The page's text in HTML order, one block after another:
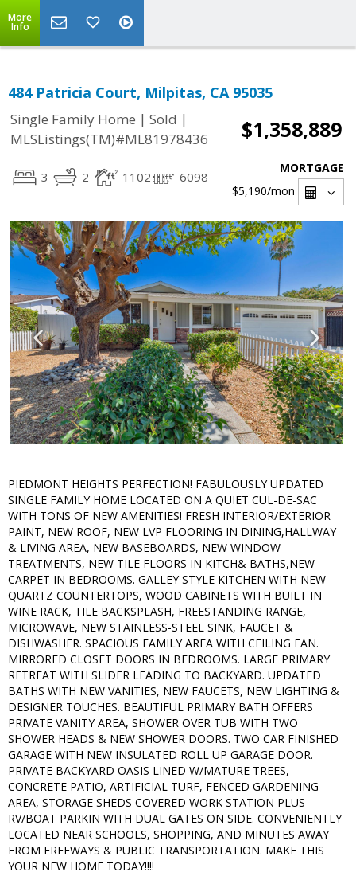
More
Info
484 Patricia Court, Milpitas, CA 95035
Single Family Home | Sold |
MLSListings(TM)#ML81978436
$1,358,889
3 2 1102 6098
MORTGAGE
$5,190/mon
PIEDMONT HEIGHTS PERFECTION! FABULOUSLY UPDATED
SINGLE FAMILY HOME LOCATED ON A QUIET CUL-DE-SAC
WITH TONS OF NEW AMENITIES! FRESH INTERIOR/EXTERIOR
PAINT, NEW ROOF, NEW LVP FLOORING IN DINING,HALLWAY
& LIVING AREA, NEW BASEBOARDS, NEW WINDOW
TREATMENTS, NEW TILE FLOORS IN KITCH& BATHS,NEW
CARPET IN BEDROOMS. GALLEY STYLE KITCHEN WITH NEW
QUARTZ COUNTERTOPS, WOOD CABINETS WITH BUILT IN
WINE RACK, TILE BACKSPLASH, FREESTANDING RANGE,
MICROWAVE, NEW STAINLESS-STEEL SINK, FAUCET &
DISHWASHER. SPACIOUS FAMILY AREA WITH CEILING FAN.
MIRRORED CLOSET DOORS IN BEDROOMS. LARGE PRIMARY
RETREAT WITH SLIDER LEADING TO BACKYARD. UPDATED
BATHS WITH NEW VANITIES, NEW FAUCETS, NEW LIGHTING &
DESIGNER TOUCHES. BEAUTIFUL PRIMARY BATH OFFERS
PRIVATE VANITY AREA, SHOWER OVER TUB WITH TWO
SHOWER HEADS & NEW SHOWER DOORS. TWO CAR FINISHED
GARAGE WITH NEW INSULATED ROLL UP GARAGE DOOR.
PRIVATE BACKYARD OASIS LINED W/MATURE TREES,
CONCRETE PATIO, ARTIFICIAL TURF, FENCED GARDENING
AREA, STORAGE SHEDS COVERED WORK STATION PLUS
RV/BOAT PARKIN WITH DUAL GATES ON SIDE. CONVENIENTLY
LOCATED NEAR SCHOOLS, SHOPPING, AND MINUTES AWAY
FROM FREEWAYS & PUBLIC TRANSPORTATION. MAKE THIS
YOUR NEW HOME TODAY!!!!